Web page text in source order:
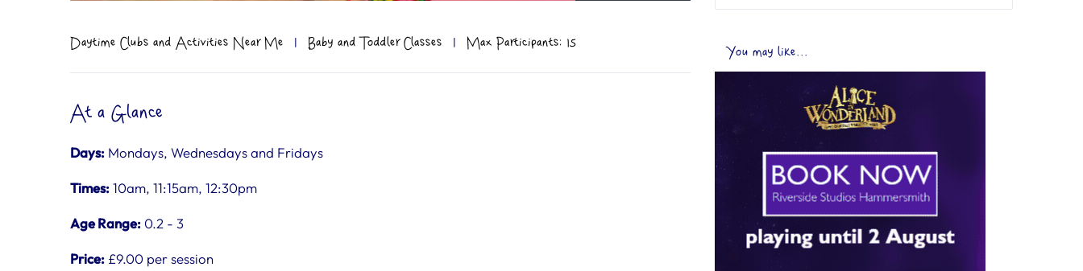
You may like...
Daytime Clubs and Activities Near Me | Baby and Toddler Classes | Max Participants: 15
At a Glance
Days: Mondays, Wednesdays and Fridays
Times:10am, 11:15am, 12:30pm
Age Range: 0.2 - 3
Price: £9.00 per session